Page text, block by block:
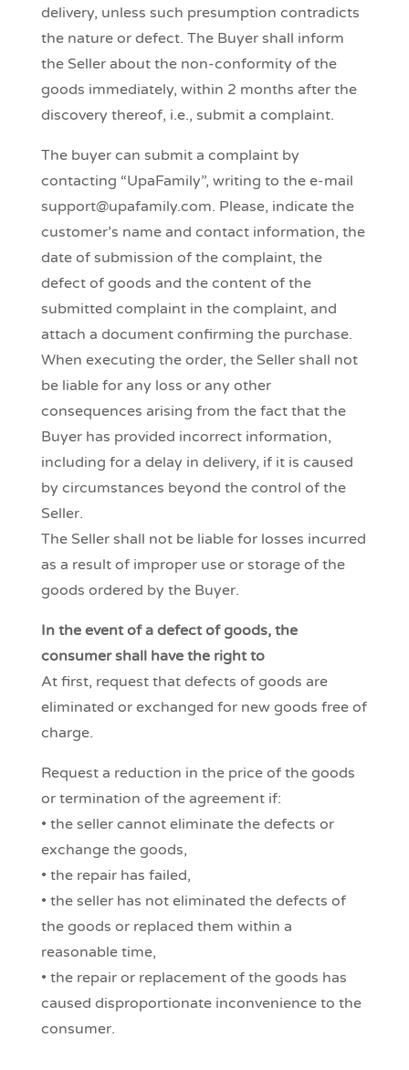
delivery, unless such presumption contradicts
the nature or defect. The Buyer shall inform
the Seller about the non-conformity of the
goods immediately, within 2 months after the
discovery thereof, i.e., submit a complaint.
The buyer can submit a complaint by
contacting “UpaFamily”, writing to the e-mail
support@upafamily.com. Please, indicate the
customer’s name and contact information, the
date of submission of the complaint, the
defect of goods and the content of the
submitted complaint in the complaint, and
attach a document confirming the purchase.
When executing the order, the Seller shall not
be liable for any loss or any other
consequences arising from the fact that the
Buyer has provided incorrect information,
including for a delay in delivery, if it is caused
by circumstances beyond the control of the
Seller.
The Seller shall not be liable for losses incurred
as a result of improper use or storage of the
goods ordered by the Buyer.
In the event of a defect of goods, the
consumer shall have the right to
At first, request that defects of goods are
eliminated or exchanged for new goods free of
charge.
Request a reduction in the price of the goods
or termination of the agreement if:
• the seller cannot eliminate the defects or
exchange the goods,
• the repair has failed,
• the seller has not eliminated the defects of
the goods or replaced them within a
reasonable time,
• the repair or replacement of the goods has
caused disproportionate inconvenience to the
consumer.